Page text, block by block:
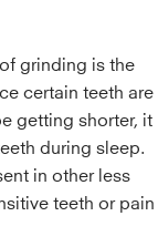
grinding is the
certain teeth are
getting shorter, it
during sleep.
in other less
teeth or pain